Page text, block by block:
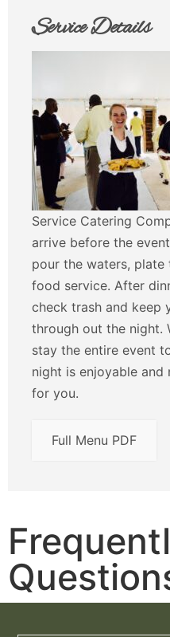
Service Details
Service Catering
arrive before the
pour the waters, plate
food service. After
check trash and keep
through out the night.
stay the entire event
night is enjoyable
for you.
Full Menu PDF